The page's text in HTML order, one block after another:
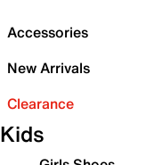
Accessories
New Arrivals
Clearance
Kids